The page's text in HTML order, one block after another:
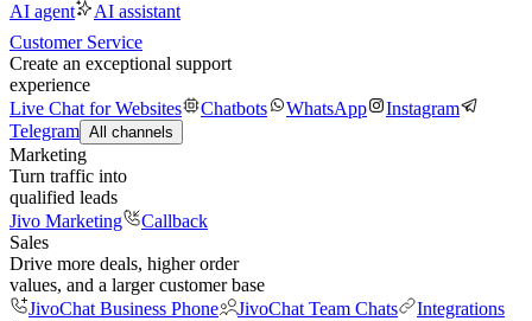
AI agent
AI assistant
Customer Service
Create an exceptional support
experience
Live Chat for Websites
Chatbots WhatsApp
Instagram
Telegram All channels
Marketing
Turn traffic into
qualified leads
Jivo Marketing
Callback
Sales
Drive more deals, higher order
values, and a larger customer base
JivoChat Business Phone
JivoChat Team Chats
Integrations